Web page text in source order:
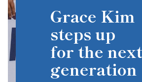
Grace Kim
steps up
for the next
generation